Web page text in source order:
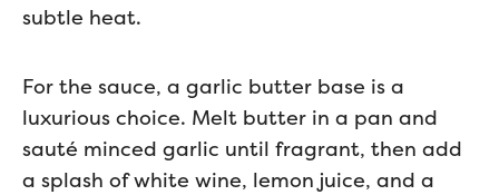
subtle heat.
For the sauce, a garlic butter base is a
luxurious choice. Melt butter in a pan and
sauté minced garlic until fragrant, then add
a splash of white wine, lemon juice, and a